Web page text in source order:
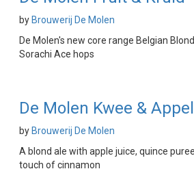
by Brouwerij De Molen
De Molen's new core range Belgian
Sorachi Ace hops
De Molen Kwee &
by Brouwerij De Molen
A blond ale with apple juice, quince
touch of cinnamon